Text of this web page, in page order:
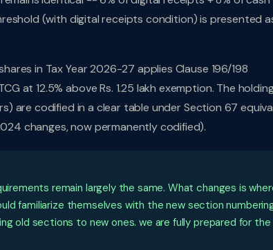
(with digital receipts condition) is presented
in Tax Year 2026-27 applies Clause 196/198
at 12.5% above Rs. 1.25 lakh exemption. The
are codified in a clear table under Section 67
changes, now permanently codified).
remain largely the same. What changes is
familiarize themselves with the new section
old sections to new ones. we are fully prepared for the